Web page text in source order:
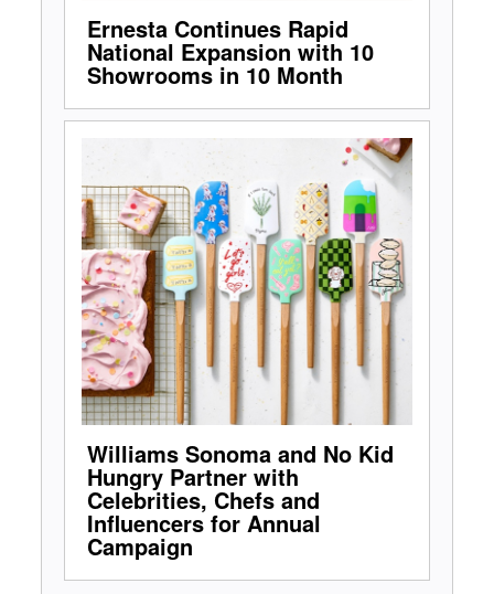
Ernesta Continues Rapid
National Expansion with 10
Showrooms in 10 Month
Williams Sonoma and No Kid
Hungry Partner with
Celebrities, Chefs and
Influencers for Annual
Campaign